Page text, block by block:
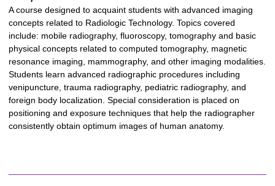
A course designed to acquaint students with advanced imaging
concepts related to Radiologic Technology. Topics covered
include: mobile radiography, fluoroscopy, tomography and basic
physical concepts related to computed tomography, magnetic
resonance imaging, mammography, and other imaging modalities.
Students learn advanced radiographic procedures including
venipuncture, trauma radiography, pediatric radiography, and
foreign body localization. Special consideration is placed on
positioning and exposure techniques that help the radiographer
consistently obtain optimum images of human anatomy.